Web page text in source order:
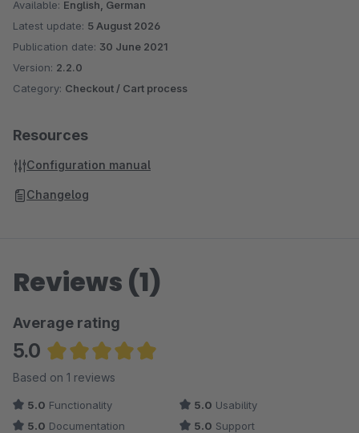
Available: English, German
Latest update: 5 August 2026
Publication date: 30 June 2021
Version: 2.2.0
Category: Checkout / Cart process
Resources
Configuration manual
Changelog
Reviews (1)
Average rating
5.0
Average rating of 5 out of 5 stars
Based on 1 reviews
5.0 Functionality 5.0 Usability
5.0 Documentation 5.0 Support